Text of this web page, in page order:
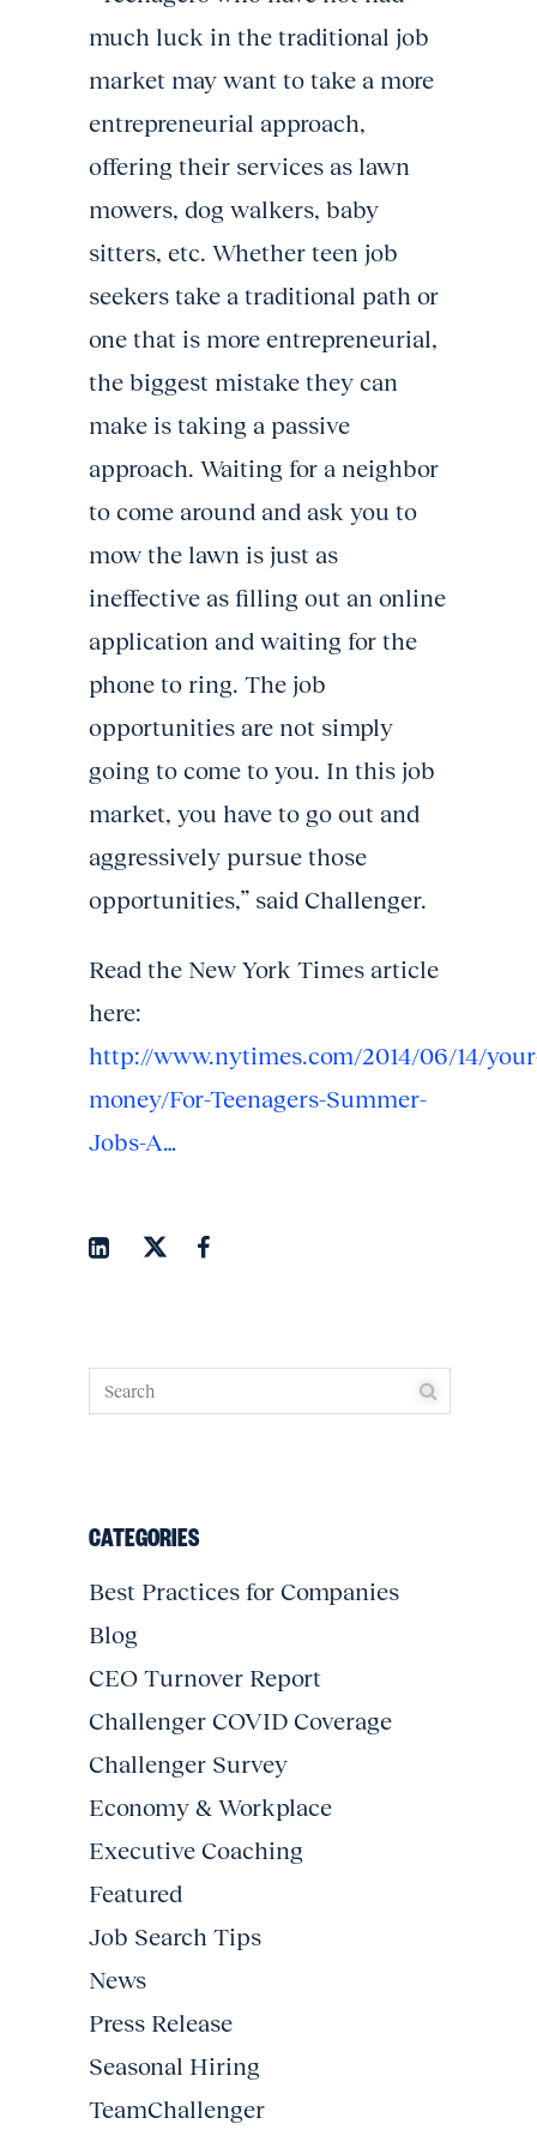
much luck in the traditional job
market may want to take a more
entrepreneurial approach,
offering their services as lawn
mowers, dog walkers, baby
sitters, etc. Whether teen job
seekers take a traditional path or
one that is more entrepreneurial,
the biggest mistake they can
make is taking a passive
approach. Waiting for a neighbor
to come around and ask you to
mow the lawn is just as
ineffective as filling out an online
application and waiting for the
phone to ring. The job
opportunities are not simply
going to come to you. In this job
market, you have to go out and
aggressively pursue those
opportunities,” said Challenger.
Read the New York Times article
here:
http://www.nytimes.com/2014/06/14/
money/For-Teenagers-Summer-
Jobs-A…
CATEGORIES
Best Practices for Companies
Blog
CEO Turnover Report
Challenger COVID Coverage
Challenger Survey
Economy & Workplace
Executive Coaching
Featured
Job Search Tips
News
Press Release
Seasonal Hiring
TeamChallenger